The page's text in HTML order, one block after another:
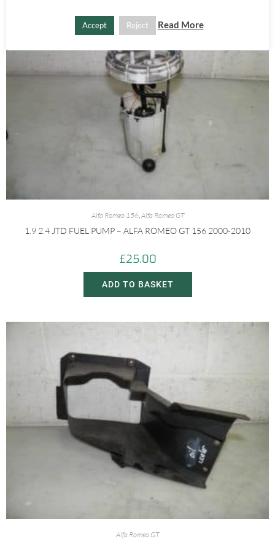
Alfa Romeo 156,Alfa Romeo GT
1.9 2.4 JTD FUEL PUMP – ALFA ROMEO GT 156 2000-2010
£25.00
ADD TO BASKET
Alfa Romeo GT
Accept Reject Read More